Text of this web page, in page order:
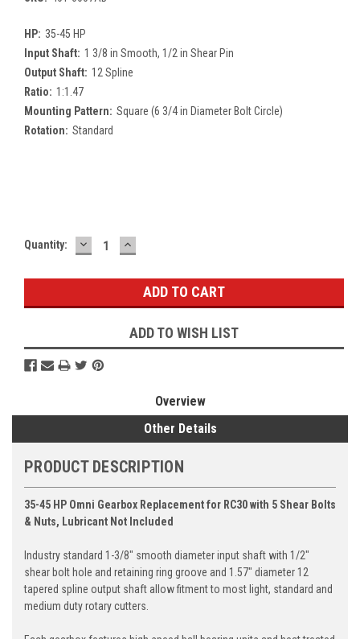
HP: 35-45 HP
Input Shaft: 1 3/8 in Smooth, 1/2 in Shear Pin
Output Shaft: 12 Spline
Ratio: 1:1.47
Mounting Pattern: Square (6 3/4 in Diameter Bolt Circle)
Rotation: Standard
Quantity: DECREASE
QUANTITY:
INCREASE
QUANTITY:
ADD TO WISH LIST
Overview
Other Details
PRODUCT DESCRIPTION
35-45 HP Omni Gearbox Replacement for RC30 with 5 Shear Bolts
& Nuts, Lubricant Not Included
Industry standard 1-3/8" smooth diameter input shaft with 1/2"
shear bolt hole and retaining ring groove and 1.57" diameter 12
tapered spline output shaft allow fitment to most light, standard and
medium duty rotary cutters.